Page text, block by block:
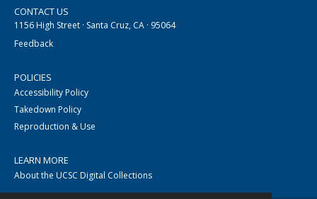
CONTACT US
1156 High Street · Santa Cruz, CA · 95064
Feedback
POLICIES
Accessibility Policy
Takedown Policy
Reproduction & Use
LEARN MORE
About the UCSC Digital Collections